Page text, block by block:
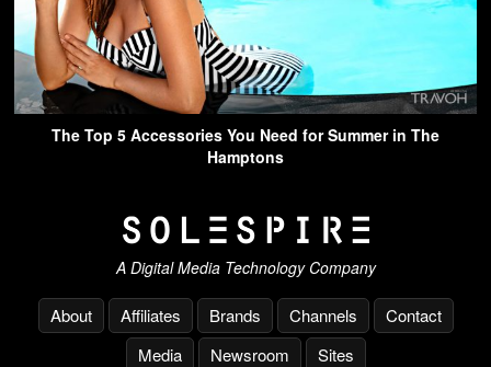
The Top 5 Accessories You Need for Summer in The
Hamptons
A Digital Media Technology Company
About Affiliates Brands Channels
Contact
Media
Newsroom Sites